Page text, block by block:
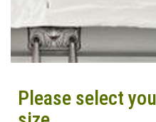
Please select